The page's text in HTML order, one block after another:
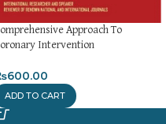
Approach To
Intervention
600.00
ADD TO CART